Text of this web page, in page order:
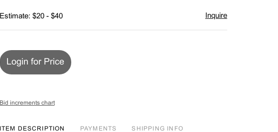
Estimate: $20 - $40 Inquire
Login for Price
Bid increments chart
ITEM DESCRIPTION PAYMENTS SHIPPING INFO